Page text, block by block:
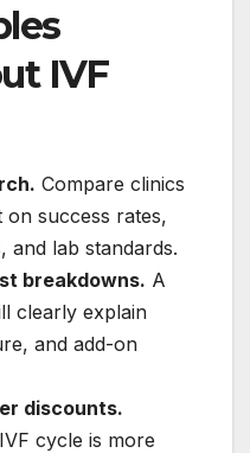
IVF
Compare clinics
success rates,
and lab standards.
breakdowns. A
clearly explain
and add-on
discounts.
cycle is more